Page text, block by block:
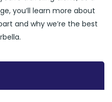
you’ll learn more about
and why we’re the best